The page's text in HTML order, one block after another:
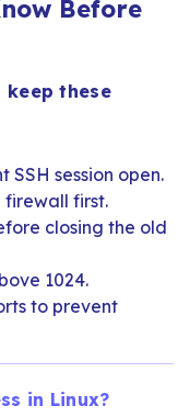
Before
keep these
session open.
firewall first.
closing the old
1024.
to prevent
in Linux?